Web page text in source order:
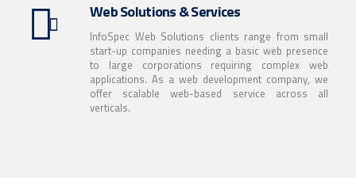
Web Solutions & Services
InfoSpec Web Solutions clients range from small
start-up companies needing a basic web presence
to large corporations requiring complex web
applications. As a web development company, we
offer scalable web-based service across all
verticals.